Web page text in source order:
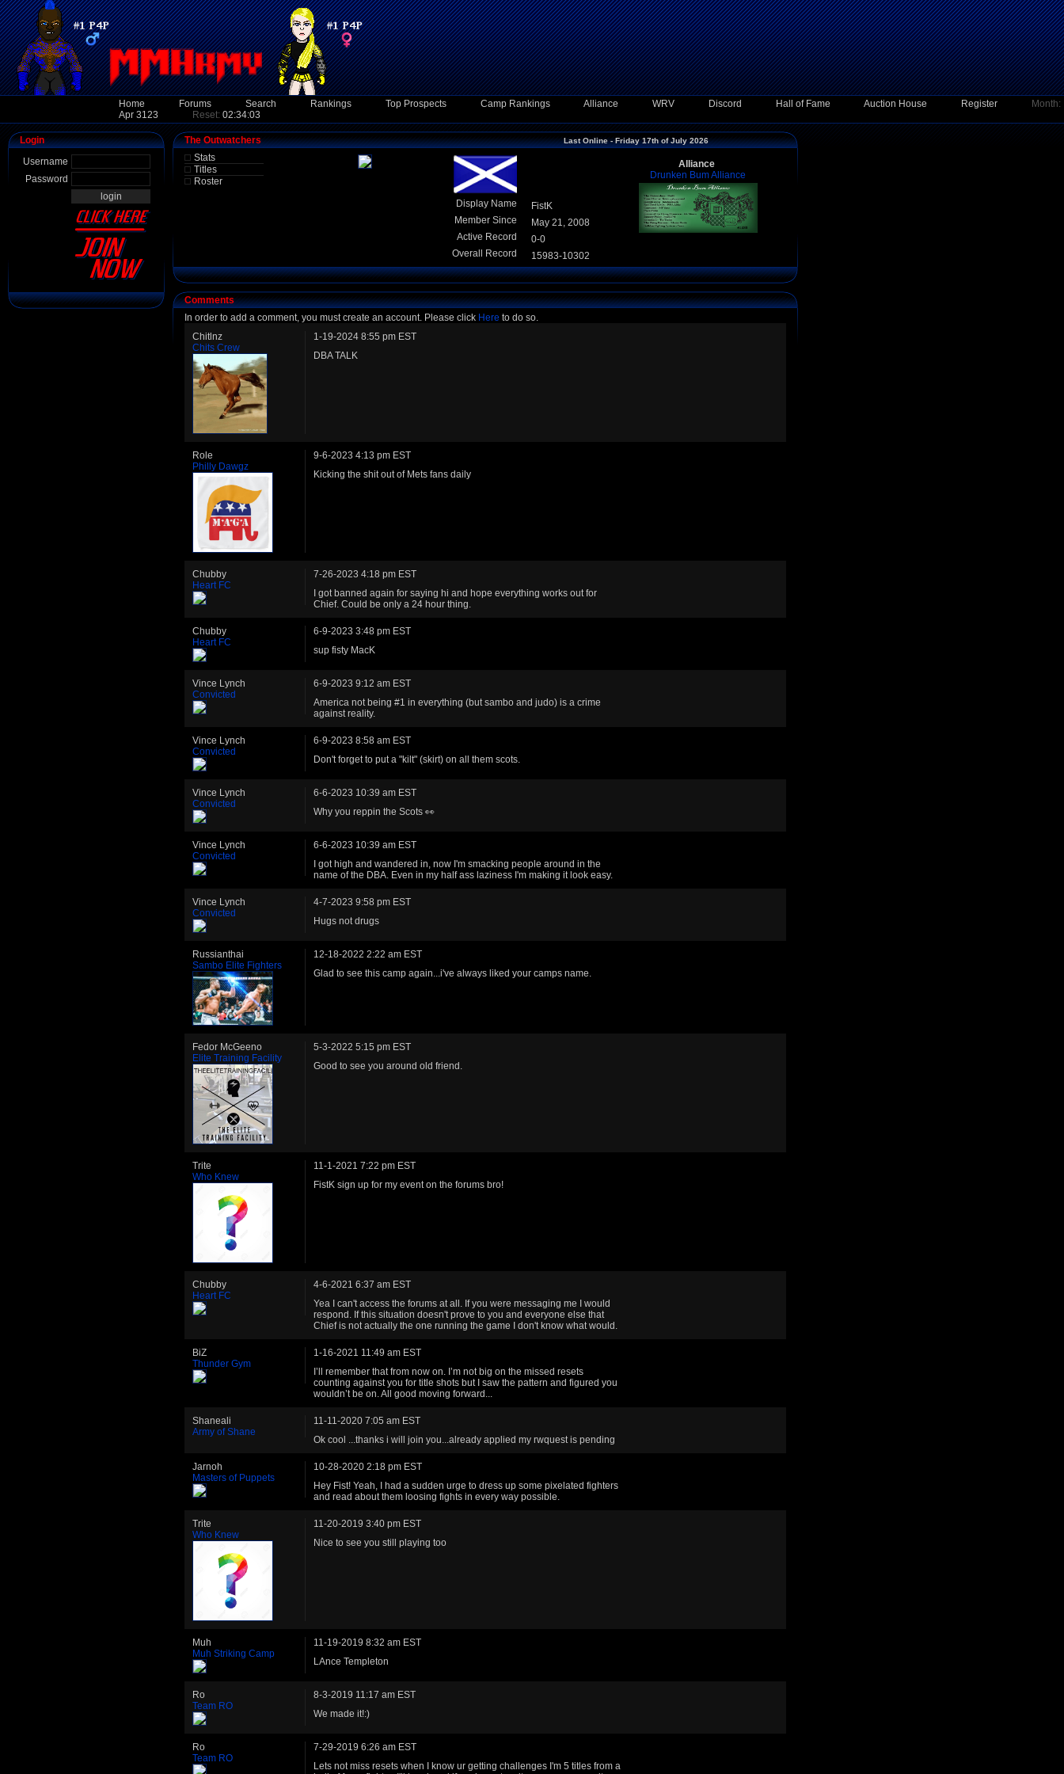
Home Forums Search Rankings Top Prospects Camp Rankings Alliance WRV Discord Hall of Fame Auction House Register
Month:
Apr 3123
Reset: 02:34:03
Login
Username
Password
The Outwatchers
Stats
Titles
Roster
Last Online - Friday 17th of July 2026
Alliance
Drunken Bum Alliance
Display Name
FistK
Member Since
May 21, 2008
Active Record
0-0
Overall Record
15983-10302
Comments
In order to add a comment, you must create an account. Please click Here to do so.
Chitlnz
Chits Crew
1-19-2024 8:55 pm EST
DBA TALK
Role
Philly Dawgz
9-6-2023 4:13 pm EST
Kicking the shit out of Mets fans daily
Chubby
Heart FC
7-26-2023 4:18 pm EST
I got banned again for saying hi and hope everything works out for
Chief. Could be only a 24 hour thing.
Chubby
Heart FC
6-9-2023 3:48 pm EST
sup fisty MacK
Vince Lynch
Convicted
6-9-2023 9:12 am EST
America not being #1 in everything (but sambo and judo) is a crime
against reality.
Vince Lynch
Convicted
6-9-2023 8:58 am EST
Don't forget to put a "kilt" (skirt) on all them scots.
Vince Lynch
Convicted
6-6-2023 10:39 am EST
Why you reppin the Scots 👀
Vince Lynch
Convicted
6-6-2023 10:39 am EST
I got high and wandered in, now I'm smacking people around in the
name of the DBA. Even in my half ass laziness I'm making it look easy.
Vince Lynch
Convicted
4-7-2023 9:58 pm EST
Hugs not drugs
Russianthai
Sambo Elite Fighters
12-18-2022 2:22 am EST
Glad to see this camp again...i've always liked your camps name.
Fedor McGeeno
Elite Training Facility
5-3-2022 5:15 pm EST
Good to see you around old friend.
Trite
Who Knew
11-1-2021 7:22 pm EST
FistK sign up for my event on the forums bro!
Chubby
Heart FC
4-6-2021 6:37 am EST
Yea I can't access the forums at all. If you were messaging me I would
respond. If this situation doesn't prove to you and everyone else that
Chief is not actually the one running the game I don't know what would.
BiZ
Thunder Gym
1-16-2021 11:49 am EST
I’ll remember that from now on. I’m not big on the missed resets
counting against you for title shots but I saw the pattern and figured you
wouldn’t be on. All good moving forward...
Shaneali
Army of Shane
11-11-2020 7:05 am EST
Ok cool ...thanks i will join you...already applied my rwquest is pending
Jarnoh
Masters of Puppets
10-28-2020 2:18 pm EST
Hey Fist! Yeah, I had a sudden urge to dress up some pixelated fighters
and read about them loosing fights in every way possible.
Trite
Who Knew
11-20-2019 3:40 pm EST
Nice to see you still playing too
Muh
Muh Striking Camp
11-19-2019 8:32 am EST
LAnce Templeton
Ro
Team RO
8-3-2019 11:17 am EST
We made it!:)
Ro
Team RO
7-29-2019 6:26 am EST
Lets not miss resets when I know ur getting challenges I'm 5 titles from a